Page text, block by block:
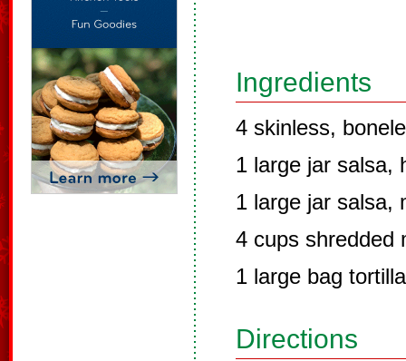
Ingredients
4 skinless,
1 large jar salsa,
1 large jar salsa,
4 cups shredded
1 large bag
Directions